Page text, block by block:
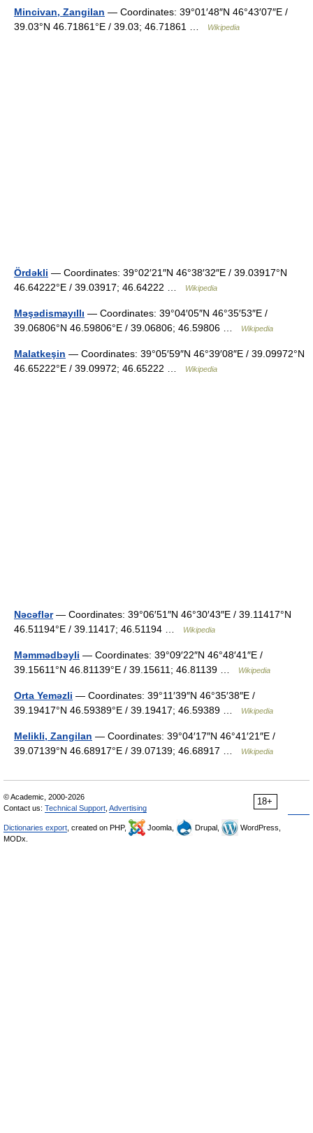
Mincivan, Zangilan — Coordinates: 39°01′48″N 46°43′07″E /
39.03°N 46.71861°E / 39.03; 46.71861 …
Wikipedia
Ördəkli — Coordinates: 39°02′21″N 46°38′32″E / 39.03917°N
46.64222°E / 39.03917; 46.64222 …
Wikipedia
Məşədismayıllı — Coordinates: 39°04′05″N 46°35′53″E /
39.06806°N 46.59806°E / 39.06806; 46.59806 …
Wikipedia
Malatkeşin — Coordinates: 39°05′59″N 46°39′08″E / 39.09972°N
46.65222°E / 39.09972; 46.65222 …
Wikipedia
Nəcəflər— Coordinates: 39°06′51″N 46°30′43″E / 39.11417°N
46.51194°E / 39.11417; 46.51194 …
Wikipedia
Məmmədbəyli — Coordinates: 39°09′22″N 46°48′41″E /
39.15611°N 46.81139°E / 39.15611; 46.81139 …
Wikipedia
Orta Yeməzli — Coordinates: 39°11′39″N 46°35′38″E /
39.19417°N 46.59389°E / 39.19417; 46.59389 …
Wikipedia
Melikli, Zangilan — Coordinates: 39°04′17″N 46°41′21″E /
39.07139°N 46.68917°E / 39.07139; 46.68917 …
Wikipedia
18+
© Academic, 2000-2026
Contact us: Technical Support Advertising
Dictionaries export , created on PHP, Joomla, Drupal,
WordPress,
MODx.